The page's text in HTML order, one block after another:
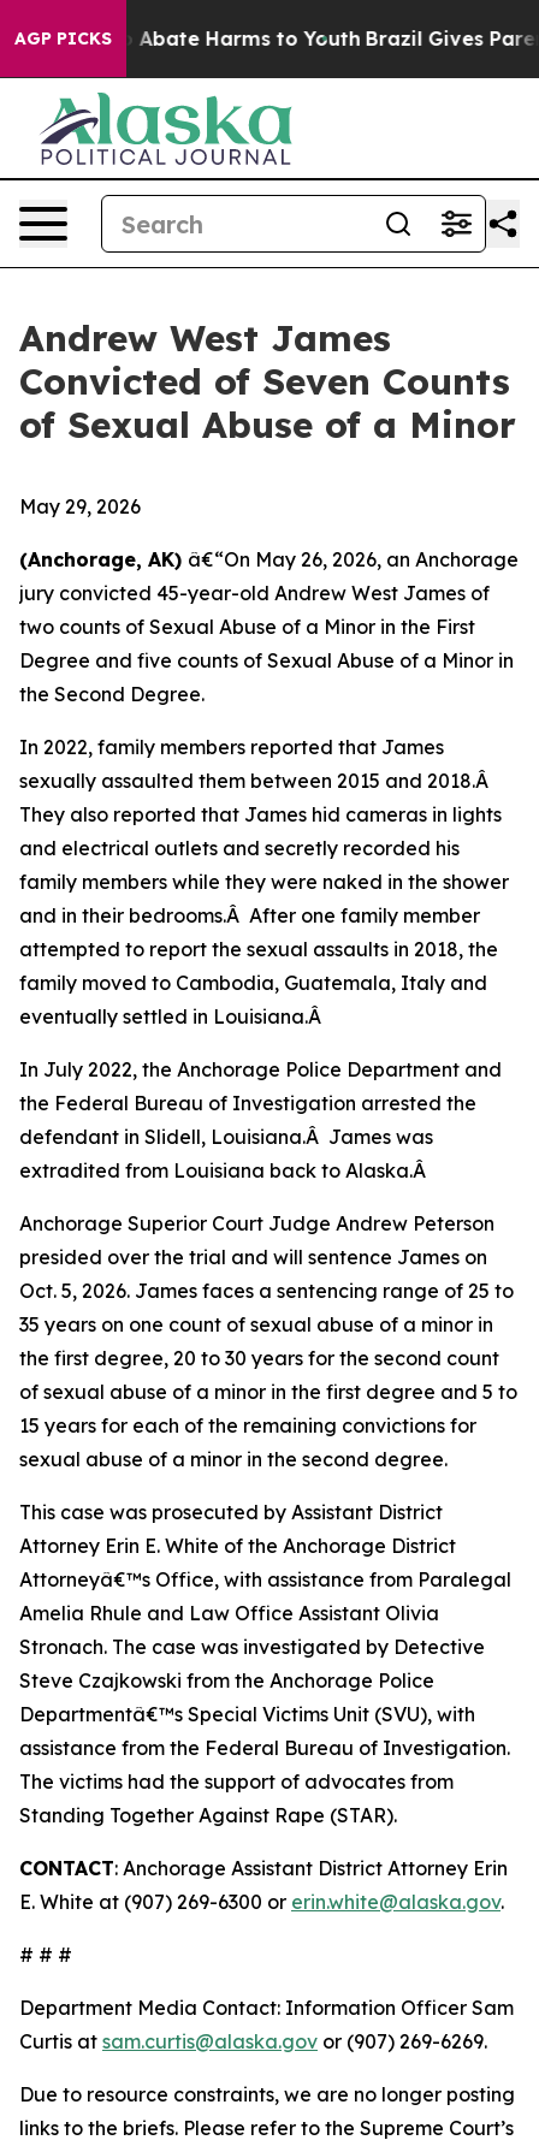
AGP PICKS
Fund to Abate Harms to Youth Brazil Gives
Andrew West James
Convicted of Seven Counts
of Sexual Abuse of a Minor
May 29, 2026
(Anchorage, AK) â€“On May 26, 2026, an Anchorage
jury convicted 45-year-old Andrew West James of
two counts of Sexual Abuse of a Minor in the First
Degree and five counts of Sexual Abuse of a Minor in
the Second Degree.
In 2022, family members reported that James
sexually assaulted them between 2015 and 2018.Â
They also reported that James hid cameras in lights
and electrical outlets and secretly recorded his
family members while they were naked in the shower
and in their bedrooms.Â After one family member
attempted to report the sexual assaults in 2018, the
family moved to Cambodia, Guatemala, Italy and
eventually settled in Louisiana.Â
In July 2022, the Anchorage Police Department and
the Federal Bureau of Investigation arrested the
defendant in Slidell, Louisiana.Â James was
extradited from Louisiana back to Alaska.Â
Anchorage Superior Court Judge Andrew Peterson
presided over the trial and will sentence James on
Oct. 5, 2026. James faces a sentencing range of 25 to
35 years on one count of sexual abuse of a minor in
the first degree, 20 to 30 years for the second count
of sexual abuse of a minor in the first degree and 5 to
15 years for each of the remaining convictions for
sexual abuse of a minor in the second degree.
This case was prosecuted by Assistant District
Attorney Erin E. White of the Anchorage District
Attorneyâ€™s Office, with assistance from Paralegal
Amelia Rhule and Law Office Assistant Olivia
Stronach. The case was investigated by Detective
Steve Czajkowski from the Anchorage Police
Departmentâ€™s Special Victims Unit (SVU), with
assistance from the Federal Bureau of Investigation.
The victims had the support of advocates from
Standing Together Against Rape (STAR).
CONTACT: Anchorage Assistant District Attorney Erin
E. White at (907) 269-6300 or erin.white@alaska.gov.
# # #
Department Media Contact: Information Officer Sam
Curtis at sam.curtis@alaska.gov or (907) 269-6269.
Due to resource constraints, we are no longer posting
links to the briefs. Please refer to the Supreme Court’s